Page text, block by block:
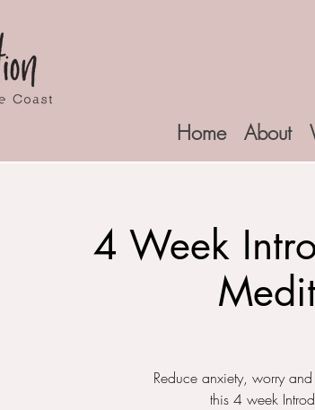
Home About
4 Week
Reduce anxiety, worry
this 4 week